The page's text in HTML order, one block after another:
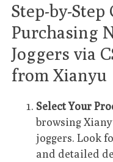
Step-by-Step
Purchasing
Joggers via
from Xianyu
Select Your
browsing
joggers. Look
and detailed